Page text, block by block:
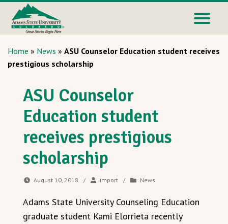
Home » News » ASU Counselor Education student receives
prestigious scholarship
ASU Counselor
Education student
receives prestigious
scholarship
August 10, 2018 / import / News
Adams State University Counseling Education
graduate student Kami Elorrieta recently